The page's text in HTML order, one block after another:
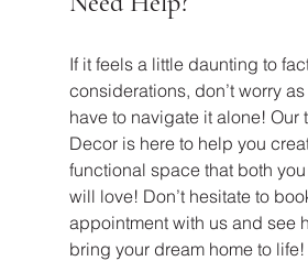
If it feels a little daunting to
considerations, don’t worry as
have to navigate it alone! Our
Decor is here to help you
functional space that both
will love! Don’t hesitate to
appointment with us and see
bring your dream home to life!